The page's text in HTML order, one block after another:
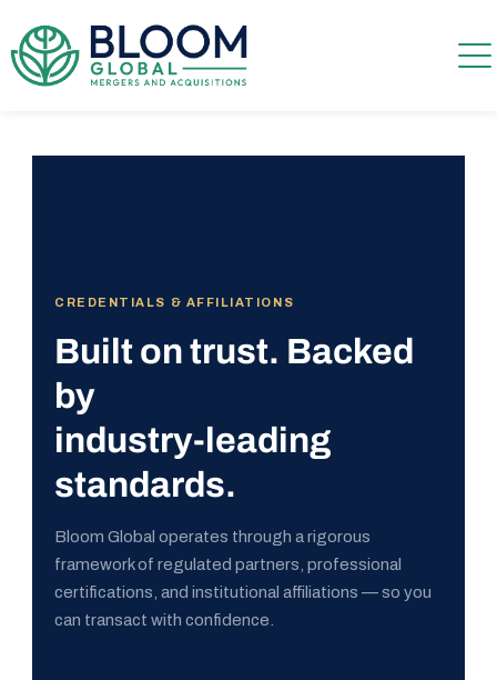
CREDENTIALS & AFFILIATIONS
Built on trust. Backed
by
industry-leading
standards.
Bloom Global operates through a rigorous
framework of regulated partners, professional
certifications, and institutional affiliations — so you
can transact with confidence.